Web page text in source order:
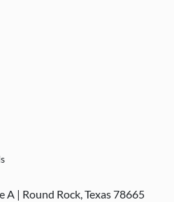
A | Round Rock, Texas 78665